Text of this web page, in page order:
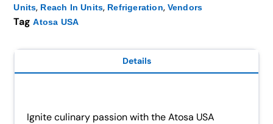
Units, Reach In Units, Refrigeration, Vendors
Tag Atosa USA
Details
Ignite culinary passion with the Atosa USA